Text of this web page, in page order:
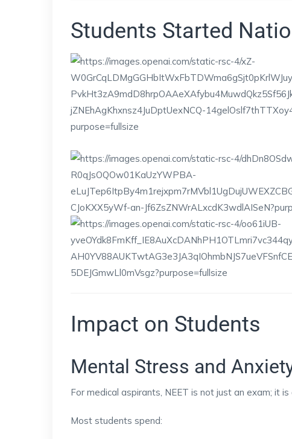
Students Started
Impact on Students
Mental Stress and
For medical aspirants, NEET is not just an exam; it
Most students spend: